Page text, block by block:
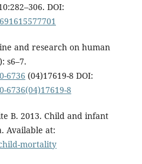
DOI:
and research on human
s6–7.
6736 (04)17619-8 DOI:
6736(04)17619-8
B. 2013. Child and infant
Available at:
mortality